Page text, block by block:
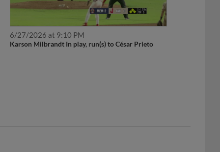
6/27/2026 at 9:10 PM
Karson Milbrandt In play, run(s) to César Prieto